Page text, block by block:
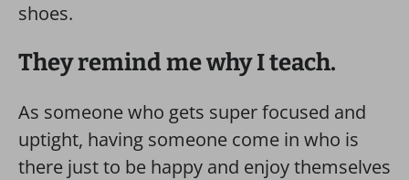
shoes.
They remind me why I teach.
As someone who gets super focused and
uptight, having someone come in who is
there just to be happy and enjoy themselves